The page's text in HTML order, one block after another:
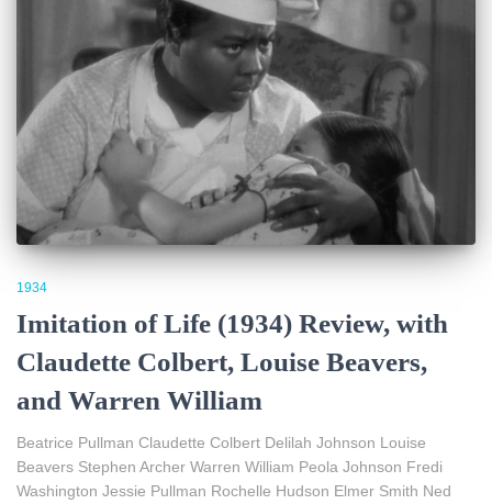
1934
Imitation of Life (1934) Review, with
Claudette Colbert, Louise Beavers,
and Warren William
Beatrice Pullman Claudette Colbert Delilah Johnson Louise
Beavers Stephen Archer Warren William Peola Johnson Fredi
Washington Jessie Pullman Rochelle Hudson Elmer Smith Ned